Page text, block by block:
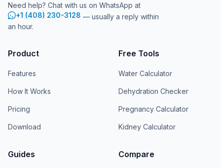
Need help? Chat with us on WhatsApp at
+1 (408) 230-3128 — usually a reply within
an hour.
Product
Features
How It Works
Pricing
Download
Free Tools
Water Calculator
Dehydration Checker
Pregnancy Calculator
Kidney Calculator
Guides Compare